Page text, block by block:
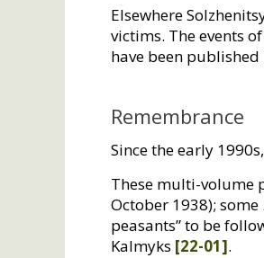
Elsewhere
victims. The events
have been
Remembrance
Since the early
These multi-volume
October 1938); some
peasants” to be
Kalmyks [22-01].